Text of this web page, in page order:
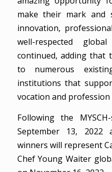
make their mark and
innovation,
well-respected
continued, adding that
to numerous
institutions that
vocation and profession
Following the
September 13, 2022
winners will represent
Chef Young Waiter